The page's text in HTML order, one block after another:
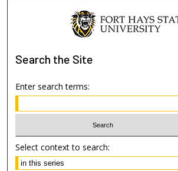
Search the Site
Enter search terms:
Select context to search: